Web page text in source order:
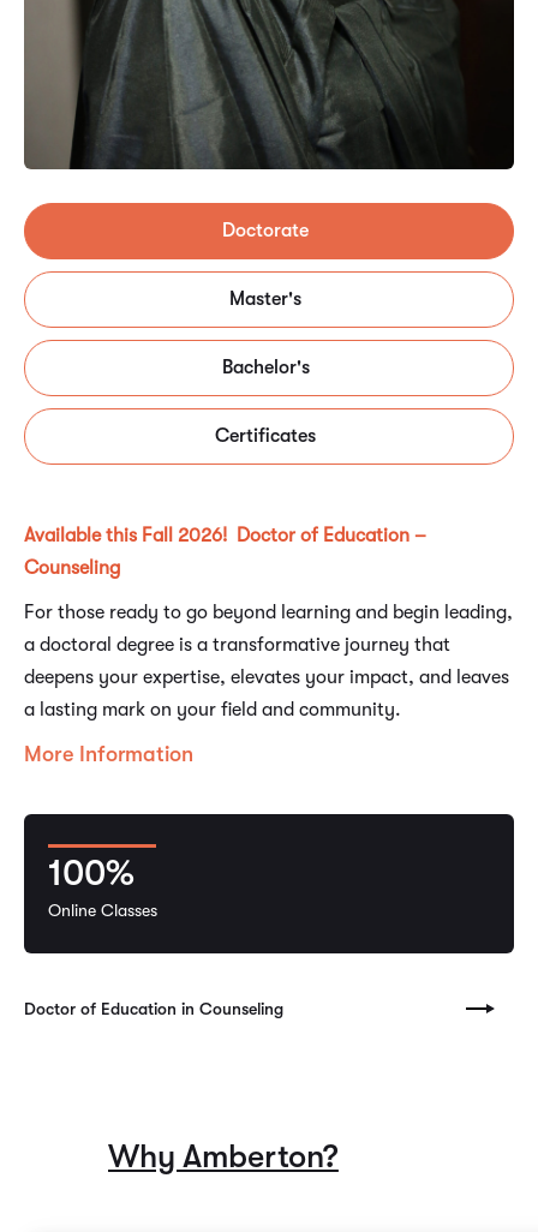
Doctorate
Master's
Bachelor's
Certificates
Available this Fall 2026! Doctor of Education –
Counseling
For those ready to go beyond learning and begin leading,
a doctoral degree is a transformative journey that
deepens your expertise, elevates your impact, and leaves
a lasting mark on your field and community.
More Information
100%
Online Classes
Doctor of Education in Counseling
Why Amberton?